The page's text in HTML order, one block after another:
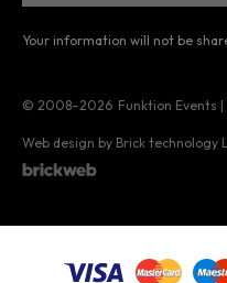
Your information will not be
© 2008–2026 Funktion Events
Web design by Brick technology